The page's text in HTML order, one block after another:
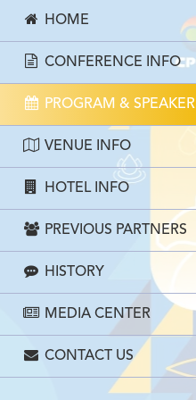
HOME
CONFERENCE INFO
PROGRAM & SPEAKER
VENUE INFO
HOTEL INFO
PREVIOUS PARTNERS
HISTORY
MEDIA CENTER
CONTACT US